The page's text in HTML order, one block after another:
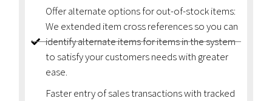
Offer alternate options for out-of-stock items:
We extended item cross references so you can
identify alternate items for items in the system
to satisfy your customers needs with greater
ease.
Faster entry of sales transactions with tracked